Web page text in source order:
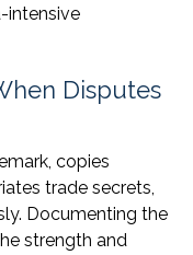
intensive
Disputes
copies
trade secrets,
Documenting the
strength and